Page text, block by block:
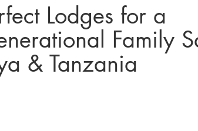
Lodges for a
Family
& Tanzania